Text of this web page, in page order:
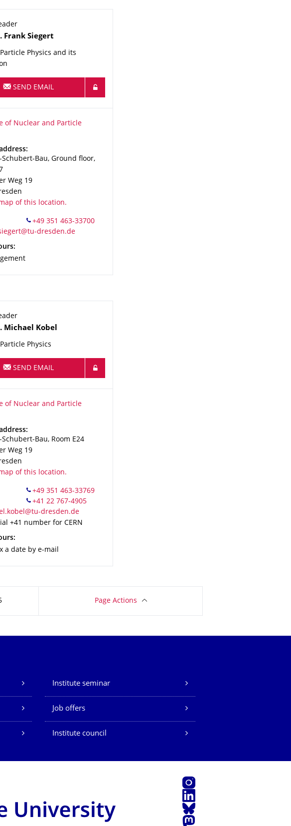
Frank Siegert
Physics and its
SEND EMAIL
Name
Nuclear and Particle Physics
of Nuclear and Particle
Schubert-Bau, Ground floor,
Weg 19
of this location.
Michael Kobel
Physics
SEND EMAIL
Name
Nuclear and Particle Physics
of Nuclear and Particle
Bau, Room E24
Weg 19
of this location.
+41 number for CERN
a date by e-mail
Page Actions
Institute seminar
Job offers
Institute council
Instagram
LinkedIn
Bluesky
Mastodon